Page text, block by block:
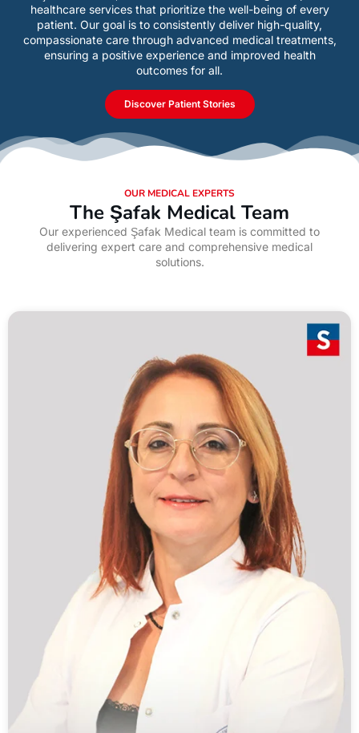
healthcare services that prioritize the well-being of every
patient. Our goal is to consistently deliver high-quality,
compassionate care through advanced medical treatments,
ensuring a positive experience and improved health
outcomes for all.
Discover Patient Stories
OUR MEDICAL EXPERTS
The Şafak Medical Team
Our experienced Şafak Medical team is committed to
delivering expert care and comprehensive medical
solutions.